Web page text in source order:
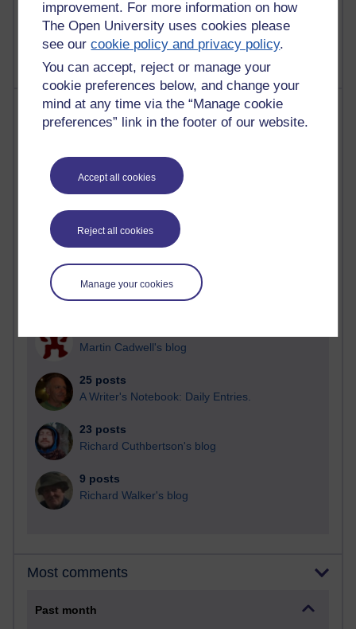
improvement. For more information on how
The Open University uses cookies please
see ourcookie policy and privacy policy.
You can accept, reject or manage your
cookie preferences below, and change your
mind at any time via the “Manage cookie
preferences” link in the footer of our website.
Accept all cookies
Reject all cookies
Manage your cookies
2,363,363 views
A Writer's Notebook: Daily Entries.
Most posts
Blogs with the most number of posts in the past month
Time period
90 posts
Russell Larke's blog
Martin Cadwell's blog
25 posts
A Writer's Notebook: Daily Entries.
23 posts
Richard Cuthbertson's blog
9 posts
Richard Walker's blog
Most comments
Past month